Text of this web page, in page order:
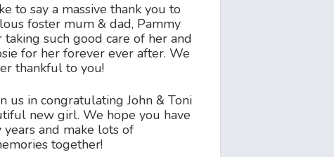
to say a massive thank you to
foster mum & dad, Pammy
taking such good care of her and
for her forever ever after. We
thankful to you!
us in congratulating John & Toni
new girl. We hope you have
and make lots of
together!